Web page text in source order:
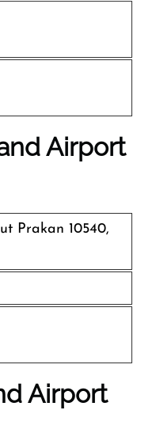
Airport
Prakan 10540,
Airport